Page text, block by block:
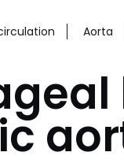
Aorta